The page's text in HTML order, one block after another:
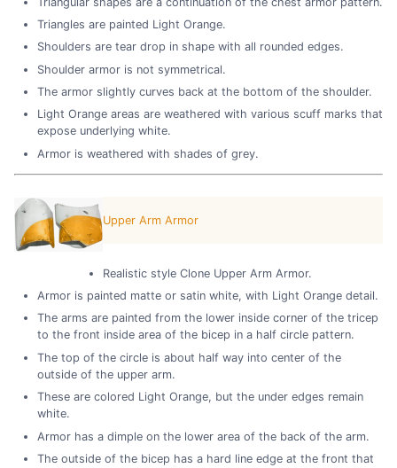
Triangles are painted Light Orange.
Shoulders are tear drop in shape with all rounded edges.
Shoulder armor is not symmetrical.
The armor slightly curves back at the bottom of the shoulder.
Light Orange areas are weathered with various scuff marks that
expose underlying white.
Armor is weathered with shades of grey.
Upper Arm Armor
Realistic style Clone Upper Arm Armor.
Armor is painted matte or satin white, with Light Orange detail.
The arms are painted from the lower inside corner of the tricep
to the front inside area of the bicep in a half circle pattern.
The top of the circle is about half way into center of the
outside of the upper arm.
These are colored Light Orange, but the under edges remain
white.
Armor has a dimple on the lower area of the back of the arm.
The outside of the bicep has a hard line edge at the front that